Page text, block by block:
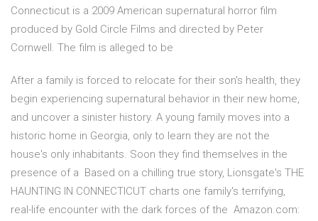
Connecticut is a 2009 American supernatural horror film
produced by Gold Circle Films and directed by Peter
Cornwell. The film is alleged to be
After a family is forced to relocate for their son's health, they
begin experiencing supernatural behavior in their new home,
and uncover a sinister history. A young family moves into a
historic home in Georgia, only to learn they are not the
house's only inhabitants. Soon they find themselves in the
presence of a Based on a chilling true story, Lionsgate's THE
HAUNTING IN CONNECTICUT charts one family's terrifying,
real-life encounter with the dark forces of the Amazon.com: